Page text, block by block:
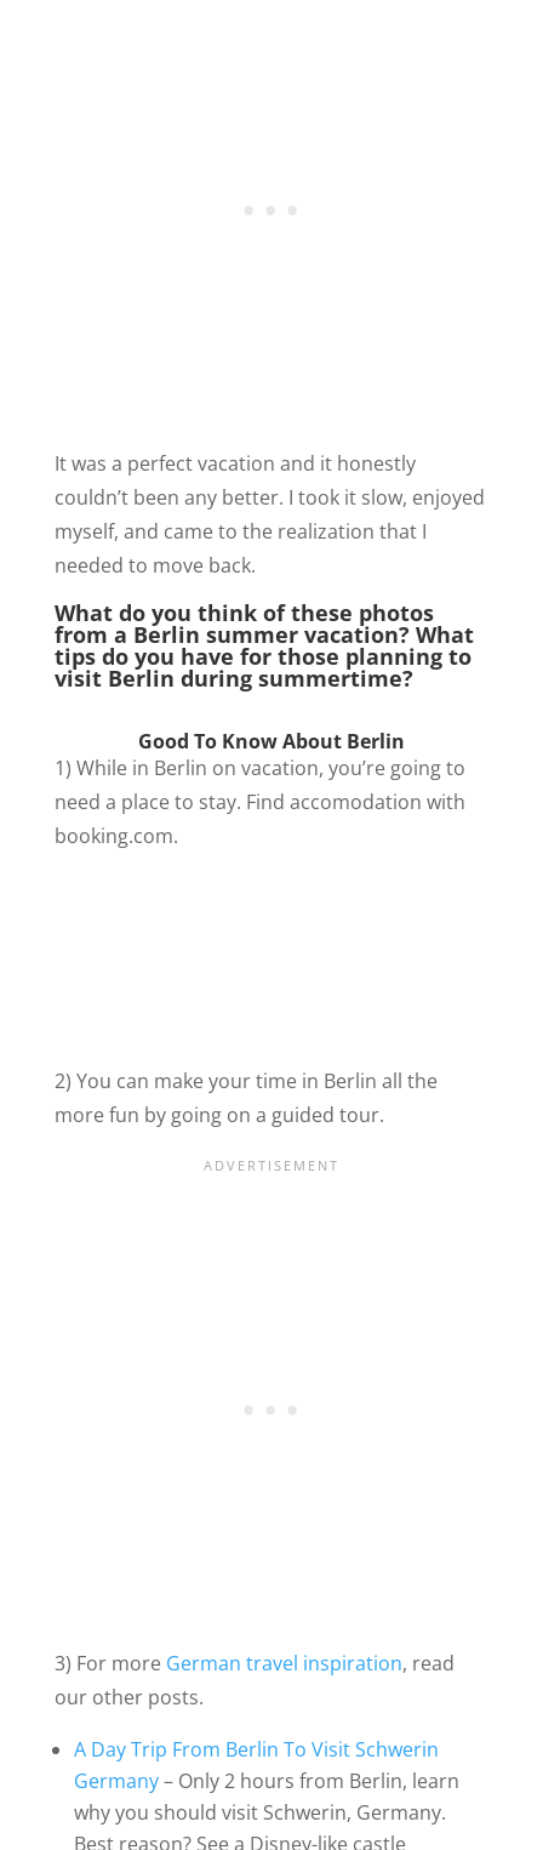
It was a perfect vacation and it honestly
couldn’t been any better. I took it slow, enjoyed
myself, and came to the realization that I
needed to move back.
What do you think of these photos
from a Berlin summer vacation? What
tips do you have for those planning to
visit Berlin during summertime?
Good To Know About Berlin
1) While in Berlin on vacation, you’re going to
need a place to stay. Find accomodation with
booking.com.
2) You can make your time in Berlin all the
more fun by going on a guided tour.
3) For more German travel inspiration, read
our other posts.
A Day Trip From Berlin To Visit Schwerin
Germany– Only 2 hours from Berlin, learn
why you should visit Schwerin, Germany.
Best reason? See a Disney-like castle